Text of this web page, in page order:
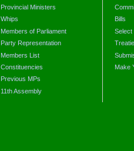
Provincial Ministers
Whips
Members of Parliament
Party Representation
Members List
Constituencies
Previous MPs
11th Assembly
Bills
Select
Make